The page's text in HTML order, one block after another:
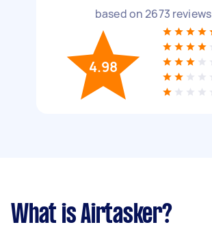
based on2673 reviews
4.98
What is Airtasker?